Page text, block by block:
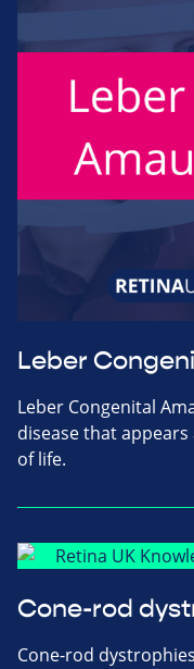
Leber
Leber Congenital
disease that
of life.
Cone-rod
Cone-rod